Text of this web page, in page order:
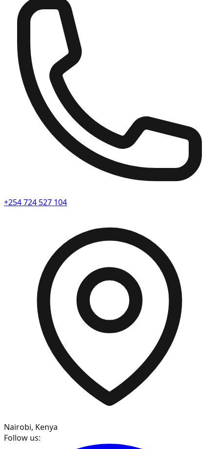
+254 724 527 104
Nairobi, Kenya
Follow us: